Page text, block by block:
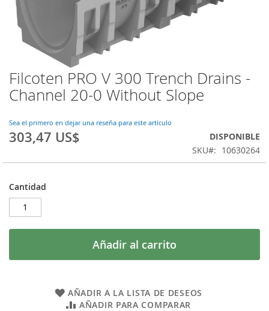
Saltar
al
comienzo
la
galería
Filcoten PRO V 300 Trench Drains -
Channel 20-0 Without Slope
Sea el primero en dejar una reseña para este artículo
303,47 US$
DISPONIBLE
SKU
10630264
Cantidad
Añadir al carrito
AÑADIR A LA LISTA DE DESEOS
AÑADIR PARA COMPARAR